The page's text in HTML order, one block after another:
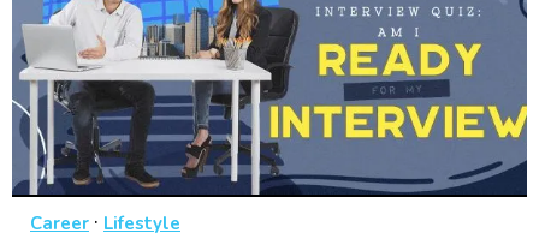
Career · Lifestyle